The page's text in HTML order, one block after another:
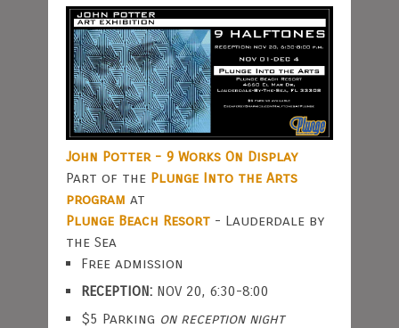
John Potter - 9 Works On Display
Part of the Plunge Into the Arts
program at
Plunge Beach Resort- Lauderdale by
the Sea
Free admission
RECEPTION:NOV 20, 6:30-8:00
$5 Parking on reception night